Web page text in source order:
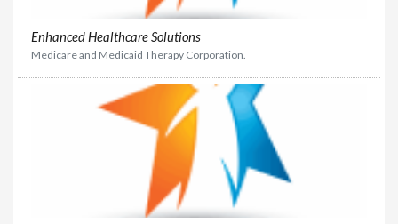
Enhanced Healthcare Solutions
Medicare and Medicaid Therapy Corporation.